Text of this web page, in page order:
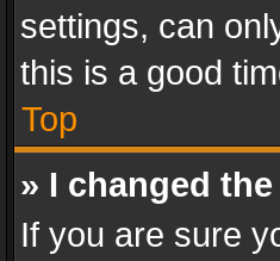
settings, can
this is a good
Top
» I changed
If you are sure